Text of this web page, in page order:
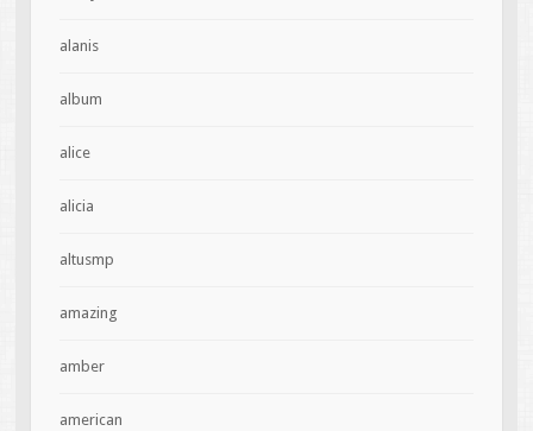
alanis
album
alice
alicia
altusmp
amazing
amber
american